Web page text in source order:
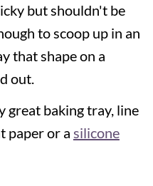
but shouldn't be
to scoop up in an
that shape on a
out.
great baking tray, line
paper or a silicone